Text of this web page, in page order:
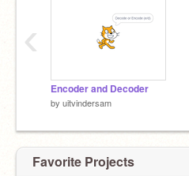
Encoder and Decoder
by uitvindersam
‹
Favorite Projects